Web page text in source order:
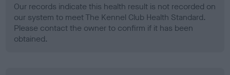
Our records indicate this health result is not recorded on
our system to meet The Kennel Club Health Standard.
Please contact the owner to confirm if it has been
obtained.